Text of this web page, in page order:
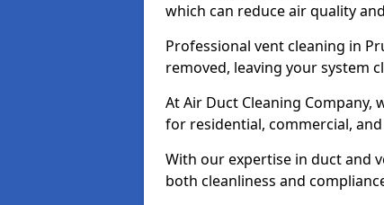
which can reduce air quality
Professional vent cleaning in
removed, leaving your system
At Air Duct Cleaning Company,
for residential, commercial,
With our expertise in duct and
both cleanliness and